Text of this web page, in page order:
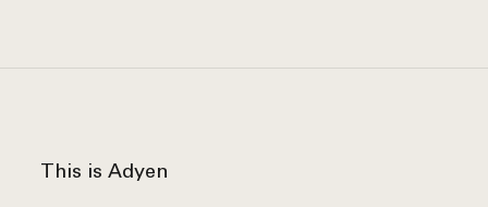
This is Adyen